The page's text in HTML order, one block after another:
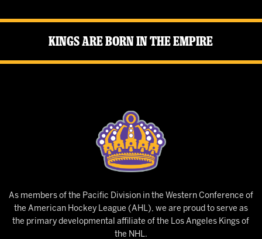
Kings Are Born in the Empire
As members of the Pacific Division in the Western Conference of
the American Hockey League (AHL), we are proud to serve as
the primary developmental affiliate of the Los Angeles Kings of
the NHL.